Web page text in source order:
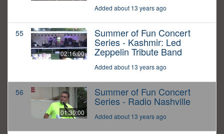
Added about 13 years ago
55
02:16:00
Summer of Fun Concert
Series - Kashmir: Led
Zeppelin Tribute Band
Added about 13 years ago
56
01:30:00
Summer of Fun Concert
Series - Radio Nashville
Added about 13 years ago